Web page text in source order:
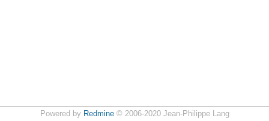
Powered by Redmine© 2006-2020 Jean-Philippe Lang